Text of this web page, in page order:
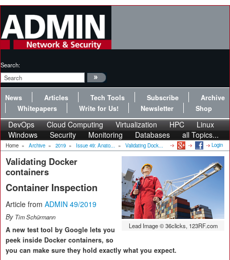
Search:
News Articles Tech Tools Subscribe
Archive
Whitepapers
Write for Us! Newsletter Shop
DevOps Cloud Computing Virtualization HPC
Linux
Windows
Security Monitoring Databases all Topics...
Home » Archive » 2019 » Issue 49: Anato... » Validating Dock... Login
Lead Image © 36clicks, 123RF.com
Validating Docker
containers
Container Inspection
Article from ADMIN 49/2019
By Tim Schürmann
A new test tool by Google lets you
peek inside Docker containers, so
you can make sure they hold exactly what you expect.